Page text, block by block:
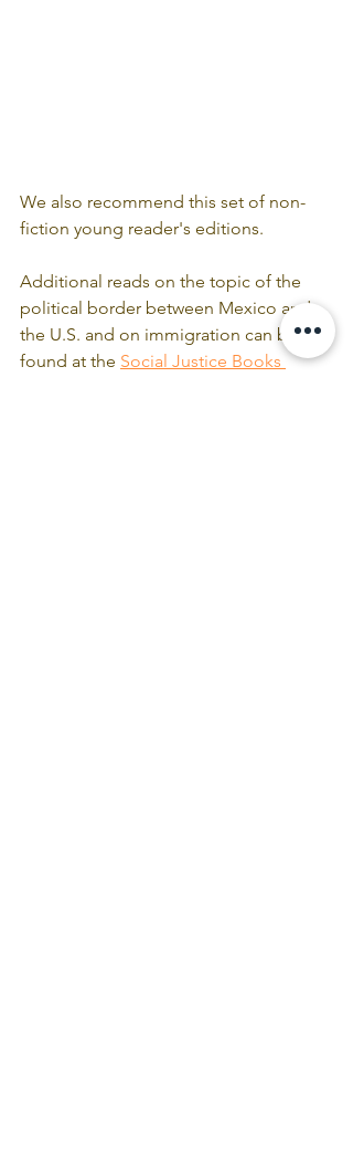
We also recommend this set of non-
fiction young reader's editions.
Additional reads on the topic of the
political border between Mexico and
the U.S. and on immigration can be
found at the Social Justice Books